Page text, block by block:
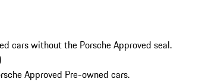
cars without the Porsche Approved seal.
Approved Pre-owned cars.